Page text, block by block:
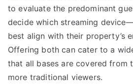
to evaluate the predominant
decide which streaming
best align with their property’s
Offering both can cater to a
that all bases are covered from
more traditional viewers.